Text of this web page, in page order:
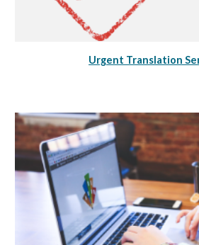
Urgent Translation